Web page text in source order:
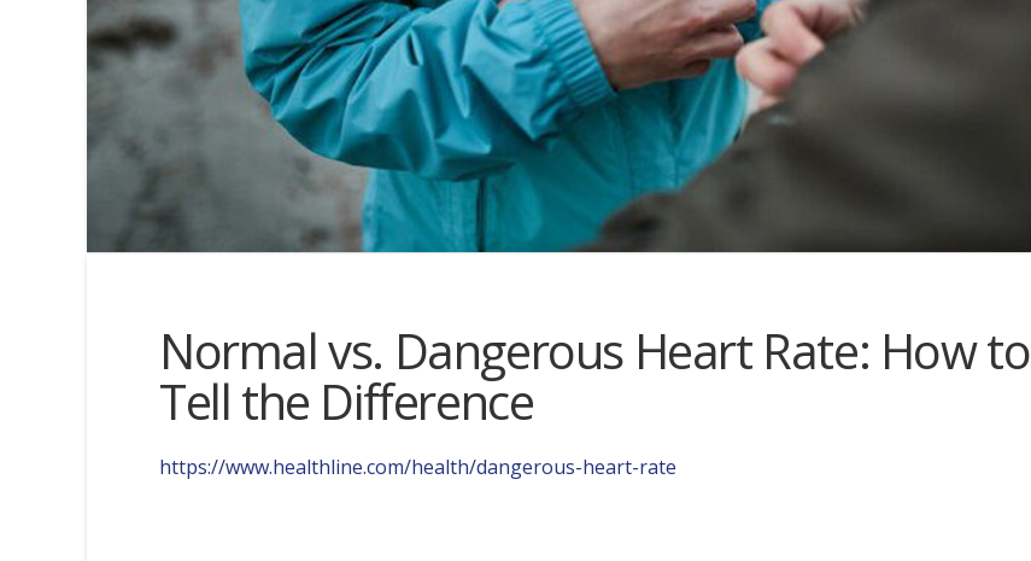
Normal vs. Dangerous Heart Rate: How to
Tell the Difference
https://www.healthline.com/health/dangerous-heart-rate